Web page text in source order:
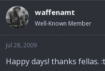
waffenamt
Well-Known Member
Jul 28, 2009
Happy days! thanks fellas.